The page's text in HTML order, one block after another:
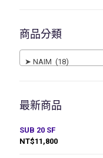
商品分類
➤ NAIM (18)
最新商品
SUB 20 SF
NT$11,800